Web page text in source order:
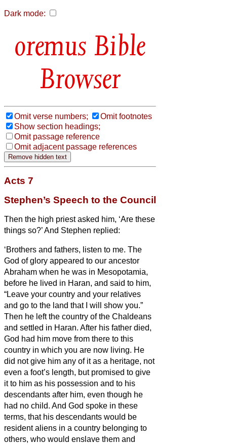
Dark mode:
Bible
Browser
Omit verse numbers;
Omit footnotes
Show section headings;
Omit passage reference
Omit adjacent passage references
Acts 7
Stephen’s Speech to the Council
Then the high priest asked him, ‘Are these
things so?’And Stephen replied:
‘Brothers and fathers, listen to me. The
God of glory appeared to our ancestor
Abraham when he was in Mesopotamia,
before he lived in Haran, and said to him,
“Leave your country and your relatives
and go to the land that I will show you.”
Then he left the country of the Chaldeans
and settled in Haran. After his father died,
God had him move from there to this
country in which you are now living. He
did not give him any of it as a heritage, not
even a foot’s length, but promised to give
it to him as his possession and to his
descendants after him, even though he
had no child. And God spoke in these
terms, that his descendants would be
resident aliens in a country belonging to
others, who would enslave them and